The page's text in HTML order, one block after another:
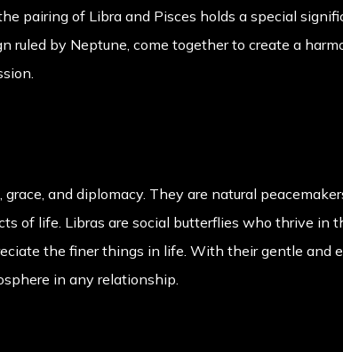
pairing of Libra and Pisces holds a special
ruled by Neptune, come together to create a
and diplomacy. They are natural
of life. Libras are social butterflies who thrive in
the finer things in life. With their gentle and
in any relationship.